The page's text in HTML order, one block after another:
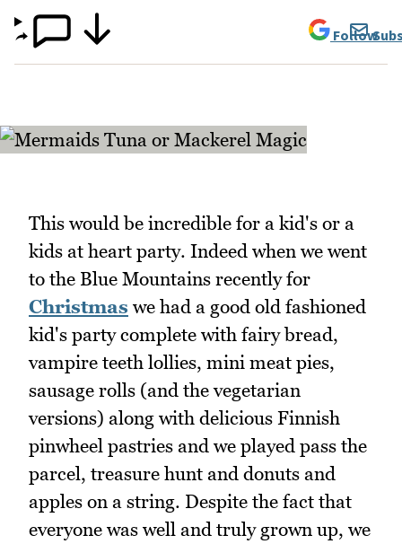
Follow
This would be incredible for a kid's or a
kids at heart party. Indeed when we went
to the Blue Mountains recently for
Christmas we had a good old fashioned
kid's party complete with fairy bread,
vampire teeth lollies, mini meat pies,
sausage rolls (and the vegetarian
versions) along with delicious Finnish
pinwheel pastries and we played pass the
parcel, treasure hunt and donuts and
apples on a string. Despite the fact that
everyone was well and truly grown up, we